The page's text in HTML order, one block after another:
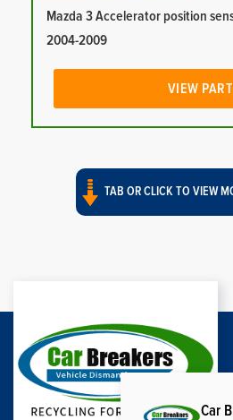
Mazda 3 Accelerator position
2004-2009
VIEW PART
TAB OR CLICK TO VIEW
Car